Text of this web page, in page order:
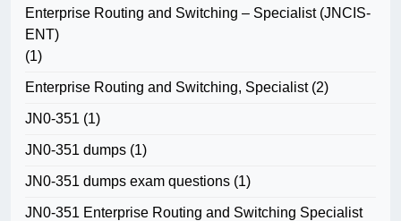
Enterprise Routing and Switching – Specialist (JNCIS-
ENT)
(1)
Enterprise Routing and Switching, Specialist(2)
JN0-351 (1)
JN0-351 dumps (1)
JN0-351 dumps exam questions (1)
JN0-351 Enterprise Routing and Switching Specialist